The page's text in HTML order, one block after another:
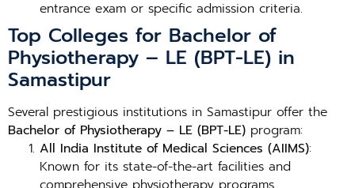
entrance exam or specific admission criteria.
Top Colleges for Bachelor of
Physiotherapy – LE (BPT-LE) in
Samastipur
Several prestigious institutions in Samastipur offer the
Bachelor of Physiotherapy – LE (BPT-LE) program:
All India Institute of Medical Sciences (AIIMS):
Known for its state-of-the-art facilities and